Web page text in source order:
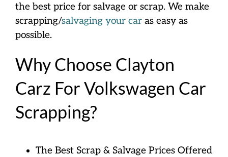
the bestprice for salvage or scrap. We make
scrapping/salvaging your caras easy as
possible.
Why Choose Clayton
Carz For Volkswagen Car
Scrapping?
The Best Scrap & Salvage Prices Offered